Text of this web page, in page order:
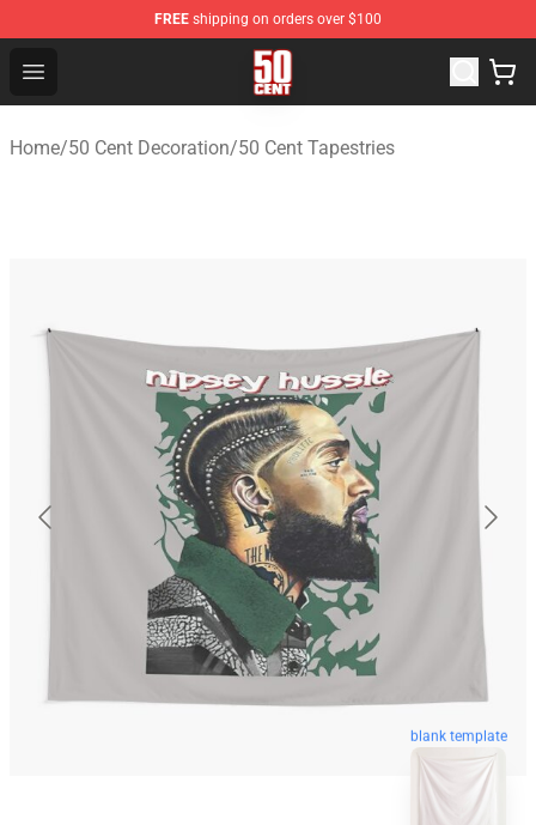
FREE shipping on orders over $100
Open menu
50 Cent Shop - Official 50 Cent Merchandise Store
Home/50 Cent Decoration/50 Cent Tapestries
blank template